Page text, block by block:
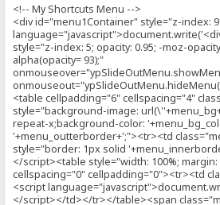
<!-- My Shortcuts Menu -->
<div id="menu1Container" style="z-index:
style="z-index: 5; opacity: 0.95; -moz-
alpha(opacity= 93);"
<table cellpadding="6" cellspacing="4"
style="background-image:
repeat-x;background-color:
'+menu_outterborder+';"><tr><td
style="border: 1px solid
</script><table style="width: 100%;
cellspacing="0" cellpadding="0"><tr><td
<script
</script></td></tr></table><span